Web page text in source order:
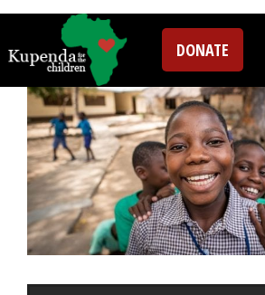
DONATE
FAQs